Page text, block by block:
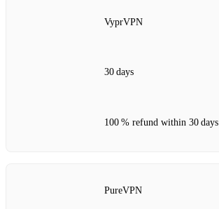
VyprVPN
30 days
100 % refund within 30 days
PureVPN